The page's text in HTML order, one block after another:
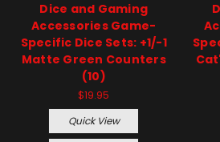
Dice and Gaming
Accessories Game-
Specific Dice Sets: +1/-1
Matte Green Counters
(10)
$19.95
Quick View